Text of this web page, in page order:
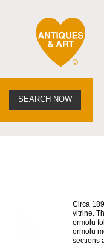
SEARCH NOW
Circa
vitrine.
ormolu
ormolu
sections